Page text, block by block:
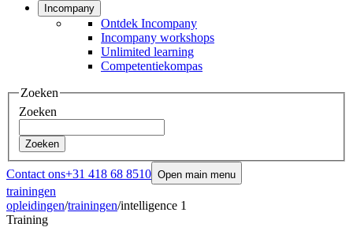
Incompany
Ontdek Incompany
Incompany workshops
Unlimited learning
Competentiekompas
Zoeken
Zoeken
Zoeken
Contact ons+31 418 68 8510 Open main menu
trainingen
opleidingen/trainingen/intelligence 1
Training